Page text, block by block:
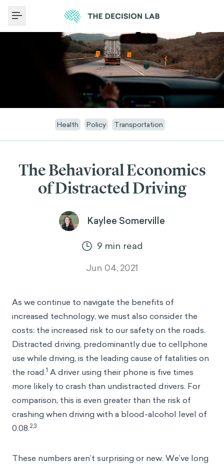
Toggle Menu
Health Policy Transportation
The Behavioral Economics
of Distracted Driving
Kaylee Somerville
9 min read
Jun 04, 2021
As we continue to navigate the benefits of
increased technology, we must also consider the
costs: the increased risk to our safety on the roads.
Distracted driving, predominantly due to cellphone
use while driving, is the leading cause of fatalities on
the road.1 A driver using their phone is five times
more likely to crash than undistracted drivers. For
comparison, this is even greater than the risk of
crashing when driving with a blood-alcohol level of
0.08.2,3
These numbers aren’t surprising or new. We’ve long